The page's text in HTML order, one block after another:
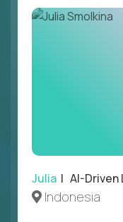
Julia | AI-Driven
Indonesia